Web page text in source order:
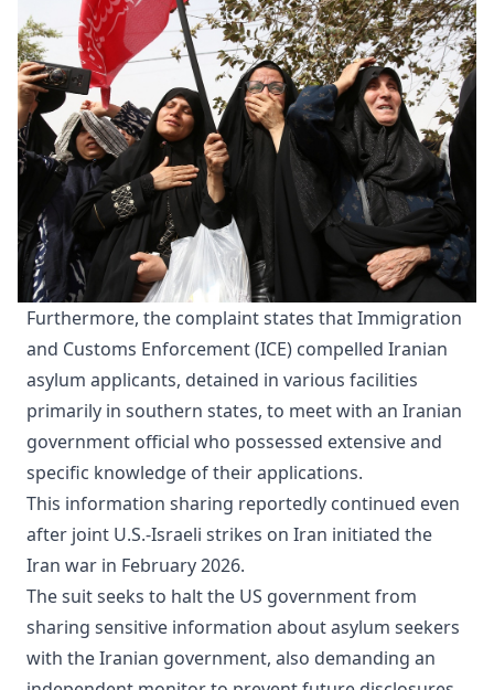
Furthermore, the complaint states that Immigration
and Customs Enforcement (ICE) compelled Iranian
asylum applicants, detained in various facilities
primarily in southern states, to meet with an Iranian
government official who possessed extensive and
specific knowledge of their applications.
This information sharing reportedly continued even
after joint U.S.-Israeli strikes on Iran initiated the
Iran war in February 2026.
The suit seeks to halt the US government from
sharing sensitive information about asylum seekers
with the Iranian government, also demanding an